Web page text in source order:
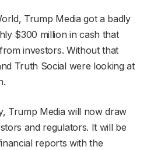
Trump Media got a badly
$300 million in cash that
investors. Without that
Truth Social were looking at
Trump Media will now draw
and regulators. It will be
reports with the